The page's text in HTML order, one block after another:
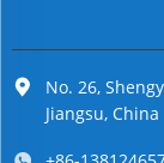
No. 26,
Jiangsu, China